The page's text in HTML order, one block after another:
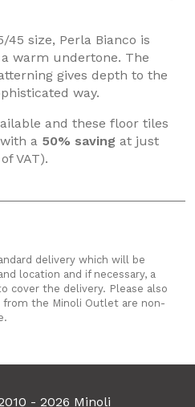
size, Perla Bianco is
warm undertone. The
gives depth to the
way.
and these floor tiles
a 50% saving at just
VAT).
delivery which will be
location and if necessary, a
cover the delivery. Please also
the Minoli Outlet are non-
- 2026 Minoli